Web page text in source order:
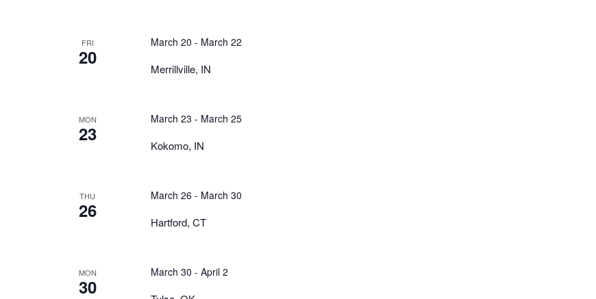
FRI
20
Merrillville, IN
March 20 - March 22
MON
23
Kokomo, IN
March 23 - March 25
THU
26
Hartford, CT
March 26 - March 30
MON
30
March 30 - April 2